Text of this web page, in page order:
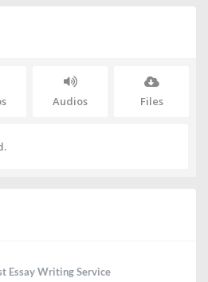
Audios Files
Essay Writing Service